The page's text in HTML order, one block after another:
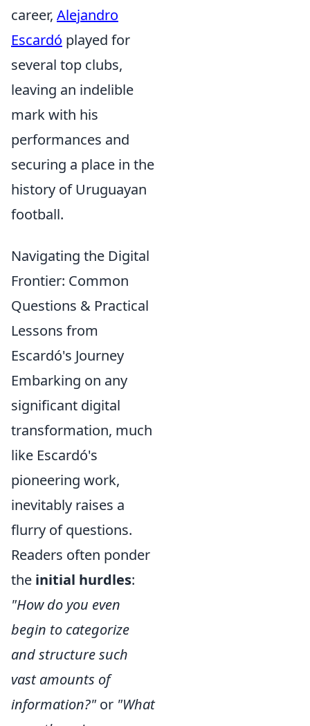
career, Alejandro
Escardó played for
several top clubs,
leaving an indelible
mark with his
performances and
securing a place in the
history of Uruguayan
football.
Navigating the Digital
Frontier: Common
Questions & Practical
Lessons from
Escardó's Journey
Embarking on any
significant digital
transformation, much
like Escardó's
pioneering work,
inevitably raises a
flurry of questions.
Readers often ponder
the initial hurdles:
"How do you even
begin to categorize
and structure such
vast amounts of
information?" or "What